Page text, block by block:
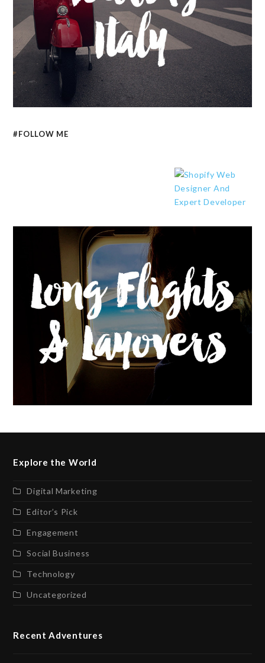
#FOLLOW ME
Explore the World
Digital Marketing
Editor’s Pick
Engagement
Social Business
Technology
Uncategorized
Recent Adventures